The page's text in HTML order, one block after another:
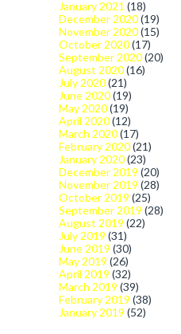
January 2021 (18)
December 2020(19)
November 2020(15)
October 2020(17)
September 2020(20)
August 2020(16)
July 2020(21)
June 2020(19)
May 2020(19)
April 2020(12)
March 2020(17)
February 2020(21)
January 2020(23)
December 2019 (20)
November 2019 (28)
October 2019 (25)
September 2019 (28)
August 2019 (22)
July 2019 (31)
June 2019 (30)
May 2019 (26)
April 2019 (32)
March 2019 (39)
February 2019 (38)
January 2019 (52)